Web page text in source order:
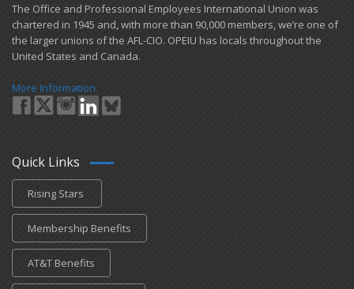
​The Office and Professional Employees International Union was
chartered in 1945 and​, with more than ​90,000 members, we’re one of
the larger unions of the AFL-CIO. OPEIU has locals ​throughout the
United States and Canada.
More Information
Quick Links
Rising Stars
Membership Benefits
AT&T Benefits